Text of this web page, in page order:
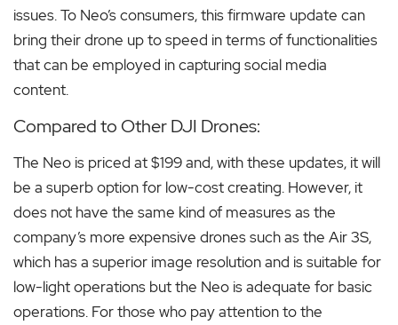
issues. To Neo’s consumers, this firmware update can
bring their drone up to speed in terms of functionalities
that can be employed in capturing social media
content.
Compared to Other DJI Drones:
The Neo is priced at $199 and, with these updates, it will
be a superb option for low-cost creating. However, it
does not have the same kind of measures as the
company’s more expensive drones such as the Air 3S,
which has a superior image resolution and is suitable for
low-light operations but the Neo is adequate for basic
operations. For those who pay attention to the